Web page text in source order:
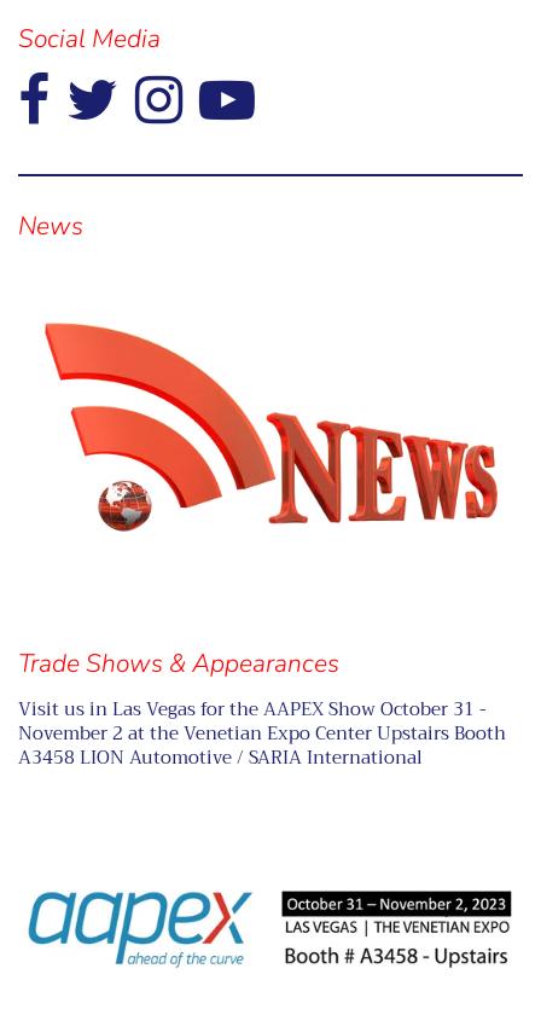
Social Media
separator
News
Trade Shows & Appearances
Visit us in Las Vegas for the AAPEX Show October 31 -
November 2 at the Venetian Expo Center Upstairs Booth
A3458 LION Automotive / SARIA International